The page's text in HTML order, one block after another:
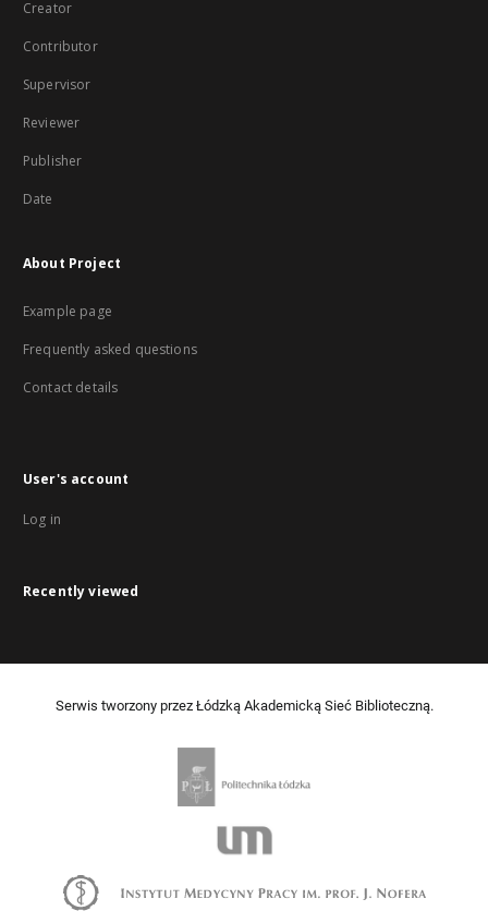
Creator
Contributor
Supervisor
Reviewer
Publisher
Date
About Project
Example page
Frequently asked questions
Contact details
User's account
Log in
Recently viewed
Serwis tworzony przez Łódzką Akademicką Sieć Biblioteczną.